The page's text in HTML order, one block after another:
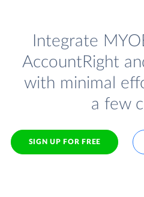
Integrate
AccountRight
with minimal
a few
SIGN UP FOR FREE